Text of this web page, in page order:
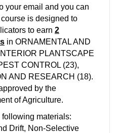
your email and you can
is designed to
to earn 2
in ORNAMENTAL AND
PLANTSCAPE
CONTROL (23),
AND RESEARCH (18).
by the
of Agriculture.
materials:
Drift, Non-Selective